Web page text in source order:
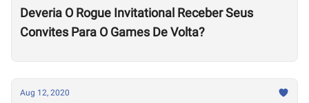
Deveria O Rogue Invitational Receber Seus
Convites Para O Games De Volta?
Aug 12, 2020